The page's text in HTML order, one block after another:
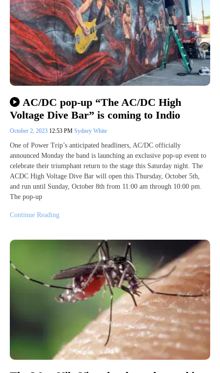
AC/DC pop-up “The AC/DC High
Voltage Dive Bar” is coming to Indio
October 2, 2023 12:53 PM Sydney White
One of Power Trip’s anticipated headliners, AC/DC officially
announced Monday the band is launching an exclusive pop-up event to
celebrate their triumphant return to the stage this Saturday night. The
ACDC High Voltage Dive Bar will open this Thursday, October 5th,
and run until Sunday, October 8th from 11:00 am through 10:00 pm.
The pop-up
Continue Reading